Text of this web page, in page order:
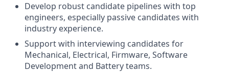
Develop robust candidate pipelines with top
engineers, especially passive candidates with
industry experience.
Support with interviewing candidates for
Mechanical, Electrical, Firmware, Software
Development and Battery teams.